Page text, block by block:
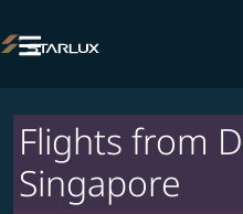

Flights from
Singapore